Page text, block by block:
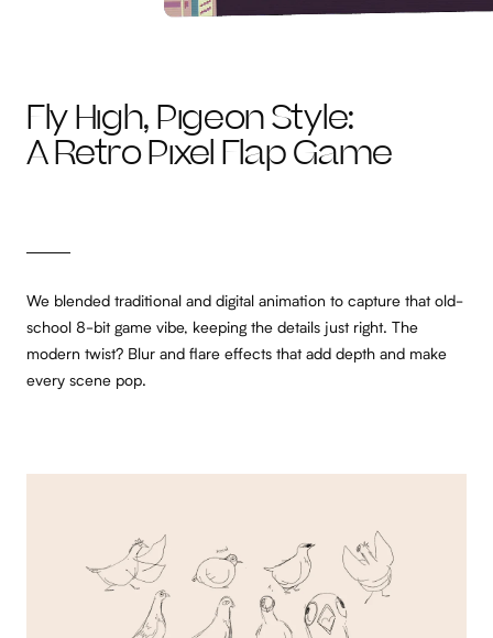
Fly High, Pigeon Style:
A Retro Pixel Flap Game
We blended traditional and digital animation to capture that old-
school 8-bit game vibe, keeping the details just right. The
modern twist? Blur and flare effects that add depth and make
every scene pop.